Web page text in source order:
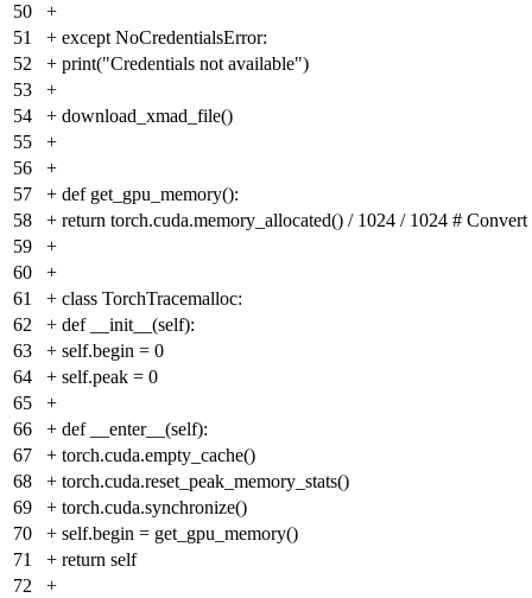
50
+
51
+ except NoCredentialsError:
52
+ print("Credentials not available")
53
+
54
+ download_xmad_file()
55
+
56
+
57
+ def get_gpu_memory():
58
+ return torch.cuda.memory_allocated() / 1024 / 1024 #
59
+
60
+
61
+ class TorchTracemalloc:
62
+ def __init__(self):
63
+ self.begin = 0
64
+ self.peak = 0
65
+
66
+ def __enter__(self):
67
+ torch.cuda.empty_cache()
68
+ torch.cuda.reset_peak_memory_stats()
69
+ torch.cuda.synchronize()
70
+ self.begin = get_gpu_memory()
71
+ return self
72
+